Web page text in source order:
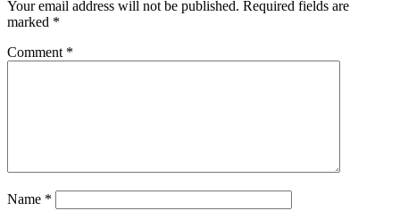
Your email address will not be published. Required fields are
marked *
Comment *
Name *